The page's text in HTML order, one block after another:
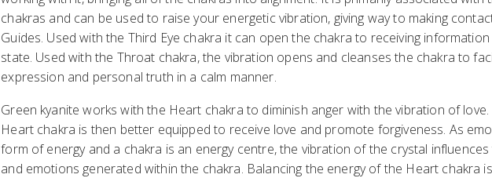
chakras and can be used to raise your energetic vibration, giving way to making
Guides. Used with the Third Eye chakra it can open the chakra to receiving
state. Used with the Throat chakra, the vibration opens and cleanses the chakra to
expression and personal truth in a calm manner.
Green kyanite works with the Heart chakra to diminish anger with the vibration of
Heart chakra is then better equipped to receive love and promote forgiveness. As
form of energy and a chakra is an energy centre, the vibration of the crystal
and emotions generated within the chakra. Balancing the energy of the Heart chakra